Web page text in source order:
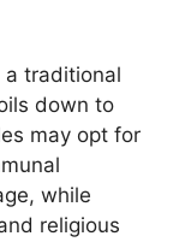
traditional
down to
may opt for
while
religious